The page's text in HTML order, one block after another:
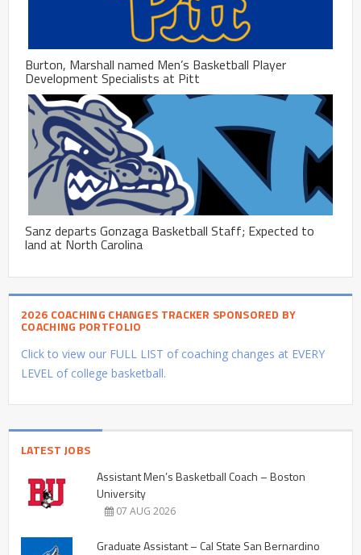
Burton, Marshall named Men’s Basketball Player
Development Specialists at Pitt
Sanz departs Gonzaga Basketball Staff; Expected to
land at North Carolina
2026 COACHING CHANGES TRACKER SPONSORED BY
COACHING PORTFOLIO
Click to view our FULL LIST of coaching changes at EVERY
LEVEL of college basketball.
LATEST JOBS
Assistant Men’s Basketball Coach – Boston
University
07 AUG 2026
Graduate Assistant – Cal State San Bernardino